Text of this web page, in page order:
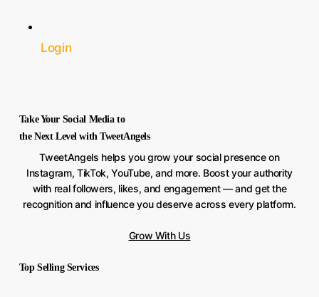
Login
Take Your Social Media to
the Next Level with TweetAngels
TweetAngels helps you grow your social presence on
Instagram, TikTok, YouTube, and more. Boost your authority
with real followers, likes, and engagement — and get the
recognition and influence you deserve across every platform.
Grow With Us
Top Selling Services